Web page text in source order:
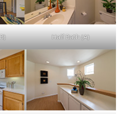
Half Bath (A)